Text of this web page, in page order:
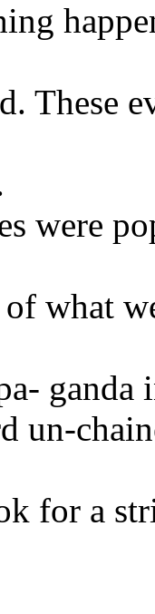
These
were
what
un-
for a